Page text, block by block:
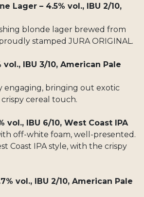
Lager – 4.5% vol., IBU 2/10,
blonde lager brewed from
stamped JURA ORIGINAL.
vol., IBU 3/10, American Pale
engaging, bringing out exotic
cereal touch.
vol., IBU 6/10, West Coast IPA
off-white foam, well-presented.
Coast IPA style, with the crispy
vol., IBU 2/10, American Pale